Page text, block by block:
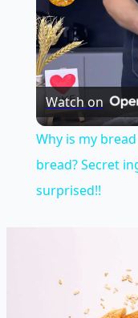
Watch on
Why is my
bread? Secret
surprised!!